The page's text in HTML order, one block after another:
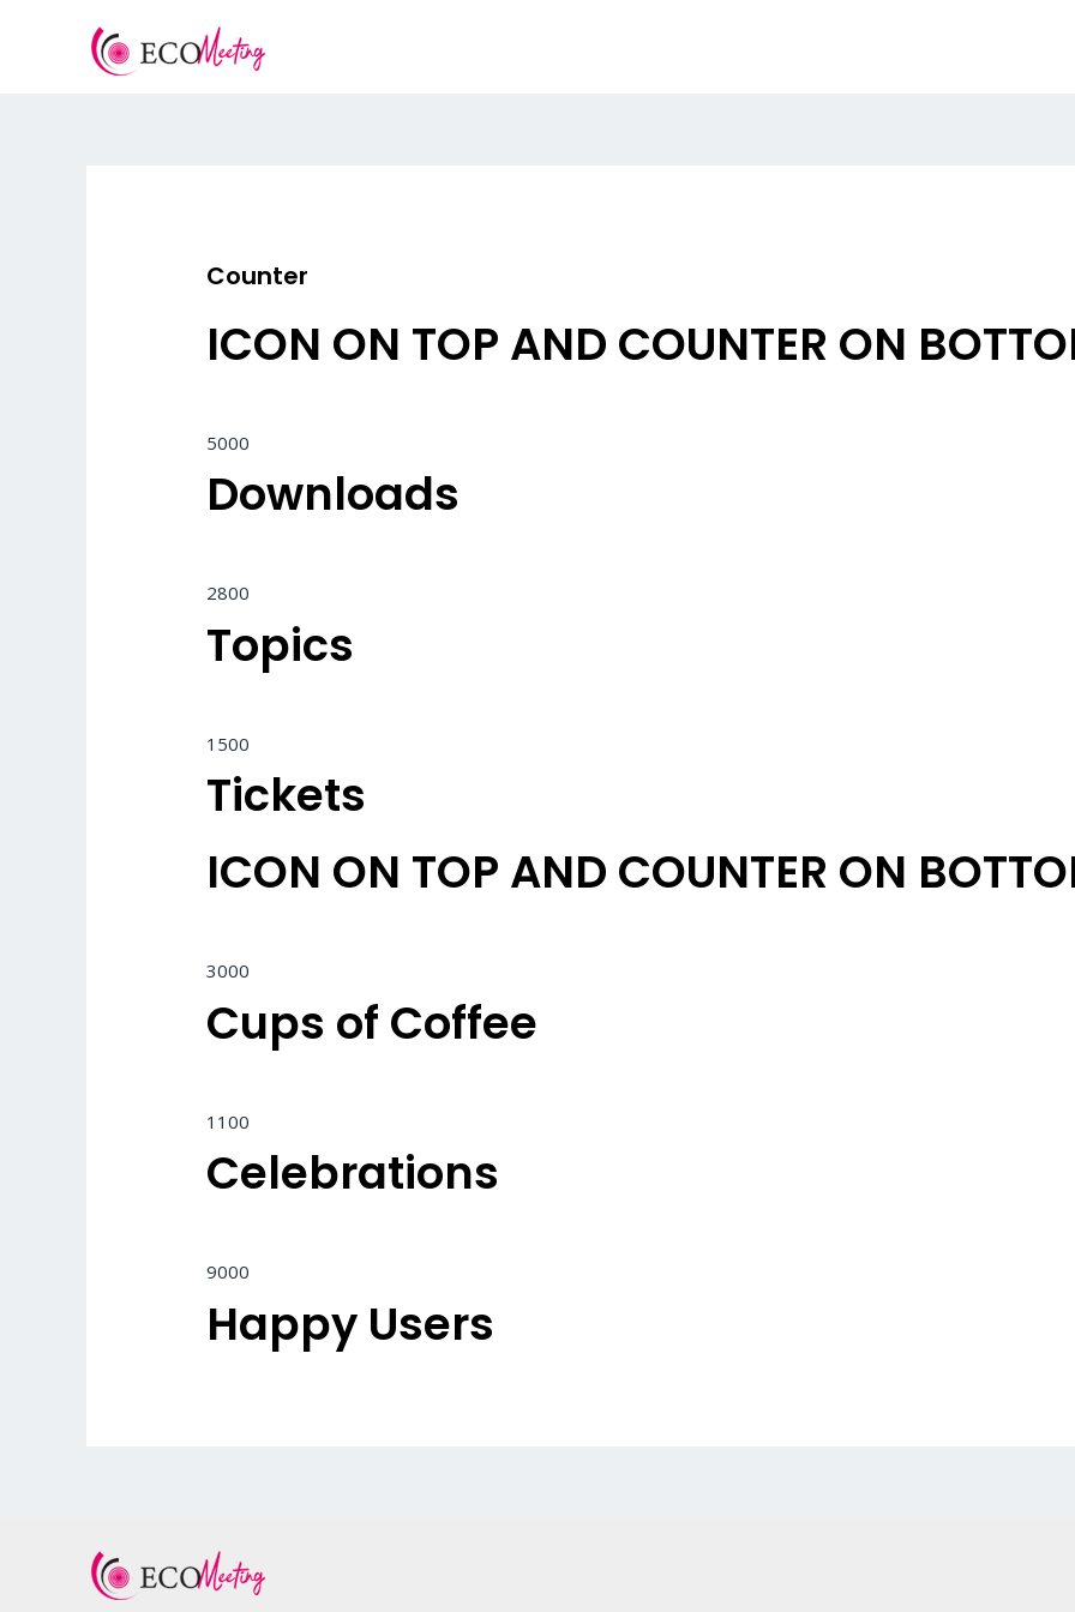
Counter
ICON ON TOP AND COUNTER ON
5000
Downloads
2800
Topics
1500
Tickets
ICON ON TOP AND COUNTER ON
3000
Cups of Coffee
1100
Celebrations
9000
Happy Users